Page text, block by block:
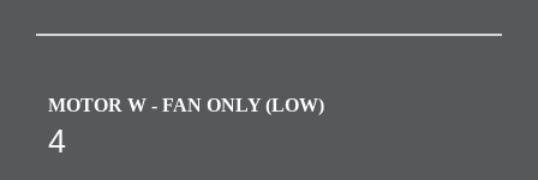
MOTOR W - FAN ONLY (LOW)
4